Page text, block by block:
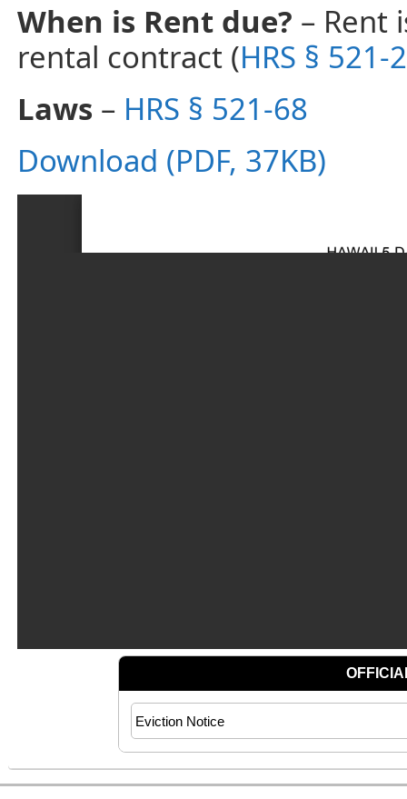
When is Rent due? – Rent
rental contract (HRS § 521-
Laws – HRS § 521-68
Download (PDF, 37KB)